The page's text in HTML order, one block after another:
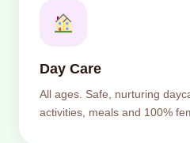
Day Care
All ages. Safe, nurturing
activities, meals and 100%